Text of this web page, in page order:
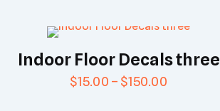
Indoor Floor Decals three
$15.00 – $150.00